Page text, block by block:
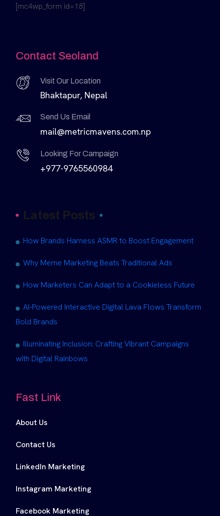
[mc4wp_form id=18]
Contact Seoland
Visit Our Location
Bhaktapur, Nepal
Send Us Email
mail@metricmavens.com.np
Looking For Campaign
+977-9765560984
Latest Posts
How Brands Harness ASMR to Boost Engagement
Why Meme Marketing Beats Traditional Ads
How Marketers Can Adapt to a Cookieless Future
AI-Powered Interactive Digital Lava Flows Transform
Bold Brands
Illuminating Inclusion: Crafting Vibrant Campaigns
with Digital Rainbows
Fast Link
About Us
Contact Us
LinkedIn Marketing
Instagram Marketing
Facebook Marketing